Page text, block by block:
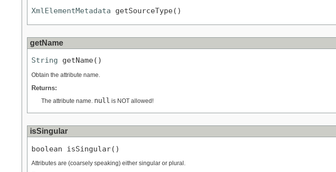
XmlElementMetadata getSourceType()
getName
String getName()
Obtain the attribute name.
Returns:
The attribute name. null is NOT allowed!
isSingular
boolean isSingular()
Attributes are (coarsely speaking) either singular or plural.